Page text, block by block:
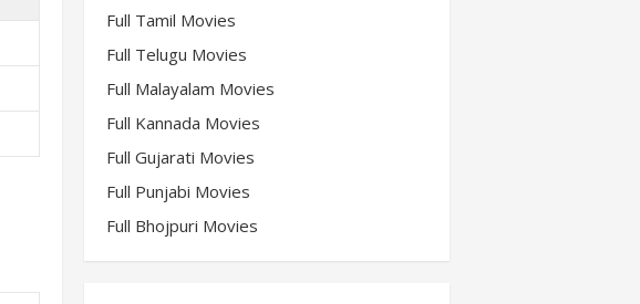
Full Tamil Movies
Full Telugu Movies
Full Malayalam Movies
Full Kannada Movies
Full Gujarati Movies
Full Punjabi Movies
Full Bhojpuri Movies